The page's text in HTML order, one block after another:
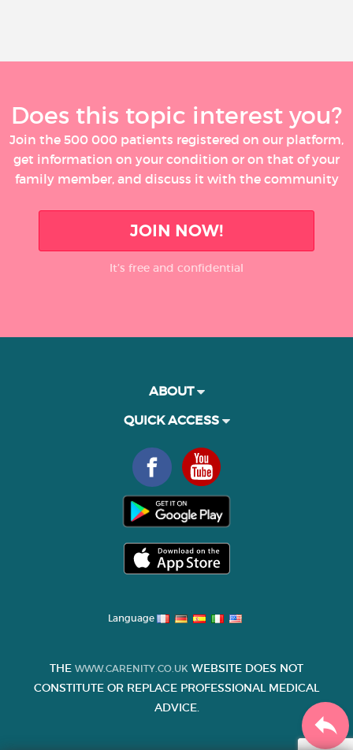
Does this topic interest you?
Join the 500 000 patients registered on our platform,
get information on your condition or on that of your
family member, and discuss it with the community
JOIN NOW!
It’s free and confidential
ABOUT
QUICK ACCESS
Language
THE WWW.CARENITY.CO.UK WEBSITE DOES NOT
CONSTITUTE OR REPLACE PROFESSIONAL MEDICAL
ADVICE.